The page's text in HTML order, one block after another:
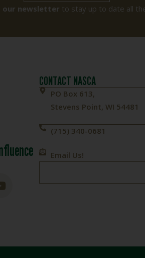
our newsletter to stay up to date all
CONTACT NASCA
PO Box 613,
Stevens Point, WI 54481
(715) 340-0681
Email Us!